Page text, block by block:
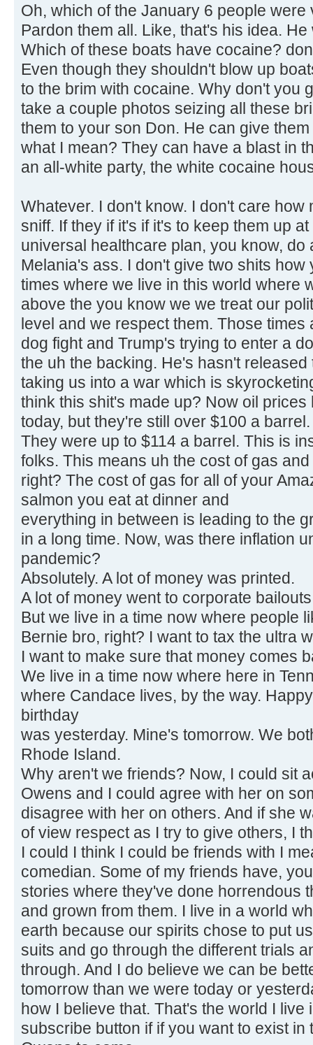
Oh, which of the January 6 people were
Pardon them all. Like, that's his idea.
Which of these boats have cocaine?
Even though they shouldn't blow up
to the brim with cocaine. Why don't you
take a couple photos seizing all these
them to your son Don. He can give
what I mean? They can have a blast in
an all-white party, the white cocaine
Whatever. I don't know. I don't care
sniff. If they if it's if it's to keep them up
universal healthcare plan, you know, do
Melania's ass. I don't give two shits how
times where we live in this world where
above the you know we we treat our
level and we respect them. Those times
dog fight and Trump's trying to enter a
the uh the backing. He's hasn't
taking us into a war which is
think this shit's made up? Now oil prices
today, but they're still over $100 a barrel.
They were up to $114 a barrel. This is
folks. This means uh the cost of gas
right? The cost of gas for all of your
salmon you eat at dinner and
everything in between is leading to the
in a long time. Now, was there inflation
pandemic?
Absolutely. A lot of money was printed.
A lot of money went to corporate
But we live in a time now where people
Bernie bro, right? I want to tax the ultra
I want to make sure that money comes
We live in a time now where here in
where Candace lives, by the way.
birthday
was yesterday. Mine's tomorrow. We
Rhode Island.
Why aren't we friends? Now, I could sit
Owens and I could agree with her on
disagree with her on others. And if she
of view respect as I try to give others, I
I could I think I could be friends with I
comedian. Some of my friends have,
stories where they've done horrendous
and grown from them. I live in a world
earth because our spirits chose to put
suits and go through the different trials
through. And I do believe we can be
tomorrow than we were today or
how I believe that. That's the world I live
subscribe button if if you want to exist in